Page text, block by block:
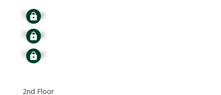
Signup
Signup
Signup
2nd Floor